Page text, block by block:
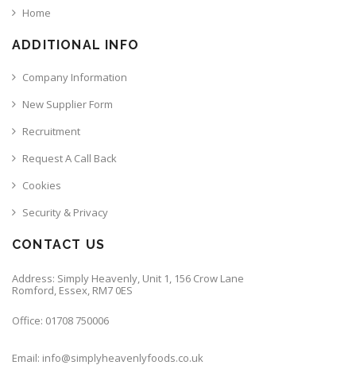
Home
ADDITIONAL INFO
Company Information
New Supplier Form
Recruitment
Request A Call Back
Cookies
Security & Privacy
CONTACT US
Address: Simply Heavenly, Unit 1, 156 Crow Lane
Romford, Essex, RM7 0ES
Office: 01708 750006
Email: info@simplyheavenlyfoods.co.uk